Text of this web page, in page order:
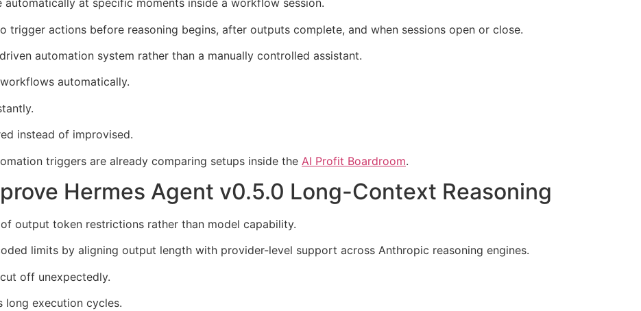
at specific moments inside a workflow session.
trigger actions before reasoning begins, after outputs complete, and when sessions open or close.
automation system rather than a manually controlled assistant.
automatically.
instead of improvised.
triggers are already comparing setups inside the AI Profit Boardroom.
Hermes Agent v0.5.0 Long-Context Reasoning
output token restrictions rather than model capability.
limits by aligning output length with provider-level support across Anthropic reasoning engines.
off unexpectedly.
long execution cycles.